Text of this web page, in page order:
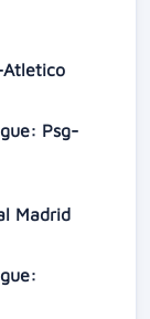
Atletico
Psg-
Madrid